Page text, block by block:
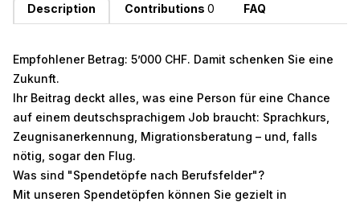
Description Contributions 0 FAQ
Empfohlener Betrag: 5’000 CHF. Damit schenken Sie eine
Zukunft.
Ihr Beitrag deckt alles, was eine Person für eine Chance
auf einem deutschsprachigem Job braucht: Sprachkurs,
Zeugnisanerkennung, Migrationsberatung – und, falls
nötig, sogar den Flug.
Was sind "Spendetöpfe nach Berufsfelder"?
Mit unseren Spendetöpfen können Sie gezielt in